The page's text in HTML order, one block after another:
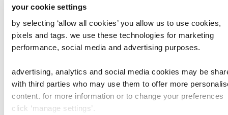
your cookie settings
by selecting ‘allow all cookies’ you allow us to use cookies,
pixels and tags. we use these technologies for marketing
performance, social media and advertising purposes.
advertising, analytics and social media cookies may be
with third parties who may use them to offer more
content. for more information or to change your preferences
click ‘manage settings’.
henry & hetty
casdon deluxe
trolley
£35.00
add to basket
play food set